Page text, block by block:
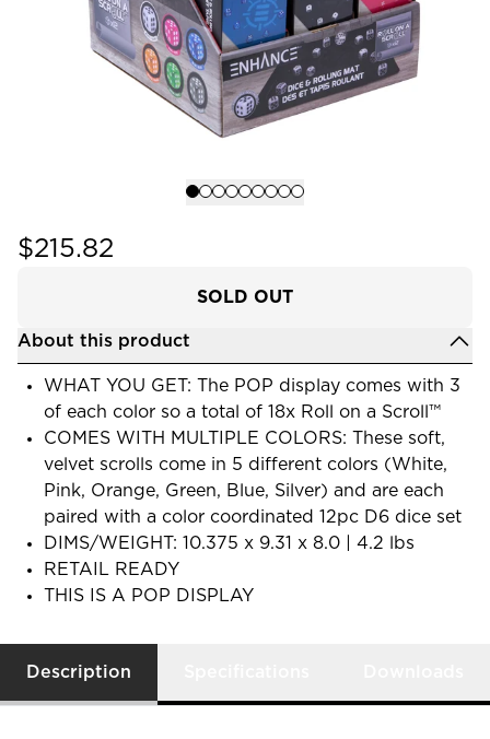
$215.82
SOLD OUT
About this product
WHAT YOU GET: The POP display comes with 3
of each color so a total of 18x Roll on a Scroll™
COMES WITH MULTIPLE COLORS: These soft,
velvet scrolls come in 5 different colors (White,
Pink, Orange, Green, Blue, Silver) and are each
paired with a color coordinated 12pc D6 dice set
DIMS/WEIGHT: 10.375 x 9.31 x 8.0 | 4.2 lbs
RETAIL READY
THIS IS A POP DISPLAY
Description